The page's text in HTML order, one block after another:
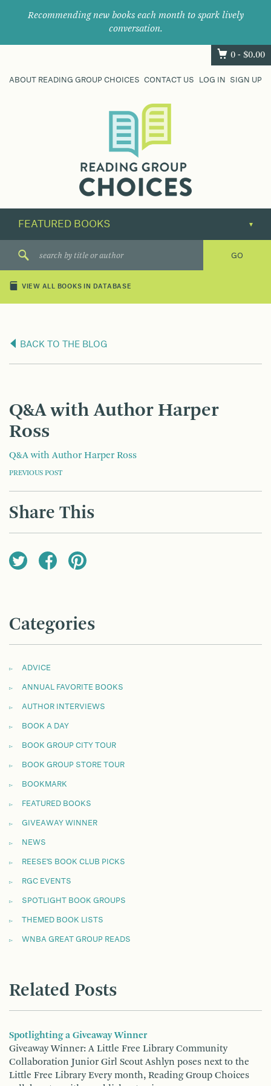
Recommending new books each month to spark lively
conversation.
0 - $0.00
ABOUT READING GROUP CHOICES CONTACT US LOG IN SIGN UP
their
next
great
VIEW ALL BOOKS IN DATABASE
BACK TO THE BLOG
Q&A with Author Harper
Ross
Q&A with Author Harper Ross
POST
NAVIGATION
PREVIOUS POST
Share This
Categories
ADVICE
ANNUAL FAVORITE BOOKS
AUTHOR INTERVIEWS
BOOK A DAY
BOOK GROUP CITY TOUR
BOOK GROUP STORE TOUR
BOOKMARK
FEATURED BOOKS
GIVEAWAY WINNER
NEWS
REESE'S BOOK CLUB PICKS
RGC EVENTS
SPOTLIGHT BOOK GROUPS
THEMED BOOK LISTS
WNBA GREAT GROUP READS
Related Posts
Spotlighting a Giveaway Winner
Giveaway Winner: A Little Free Library Community
Collaboration Junior Girl Scout Ashlyn poses next to the
Little Free Library Every month, Reading Group Choices